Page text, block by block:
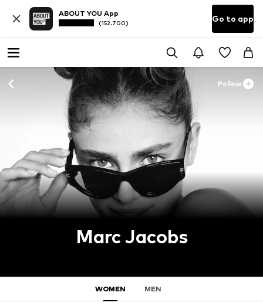
ABOUT YOU App
(152.700) Go to app
Follow
Marc Jacobs
WOMEN MEN